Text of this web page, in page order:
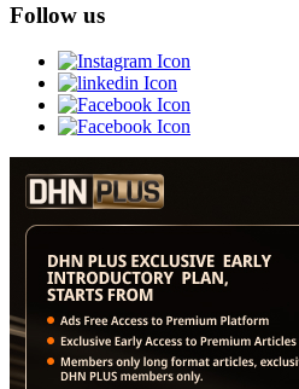
Follow us